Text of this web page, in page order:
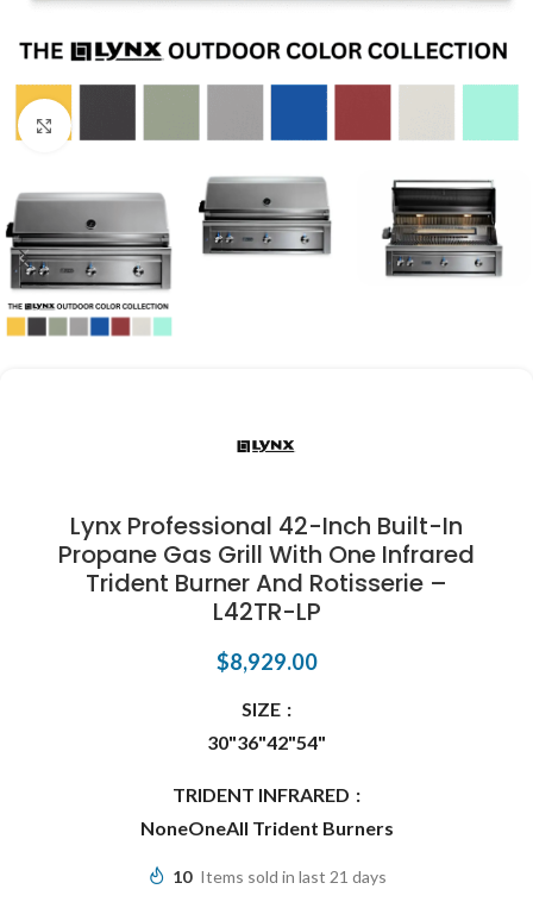
Click to enlarge
Lynx Professional 42-Inch Built-In
Propane Gas Grill With One Infrared
Trident Burner And Rotisserie –
L42TR-LP
$8,929.00
SIZE
30"36"42"54"
TRIDENT INFRARED
NoneOneAll Trident Burners
10 Items sold in last 21 days